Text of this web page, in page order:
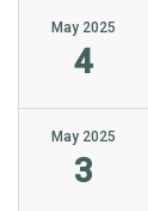
May 2025
4
May 2025
3